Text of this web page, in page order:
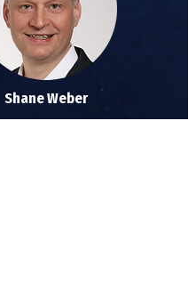
Shane Weber
Chriropractic